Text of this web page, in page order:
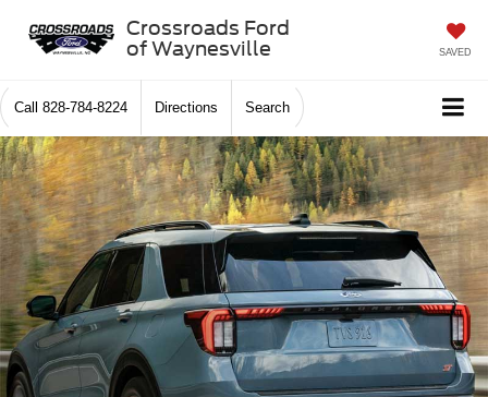
Crossroads Ford
of Waynesville
SAVED
Call 828-784-8224 Directions Search